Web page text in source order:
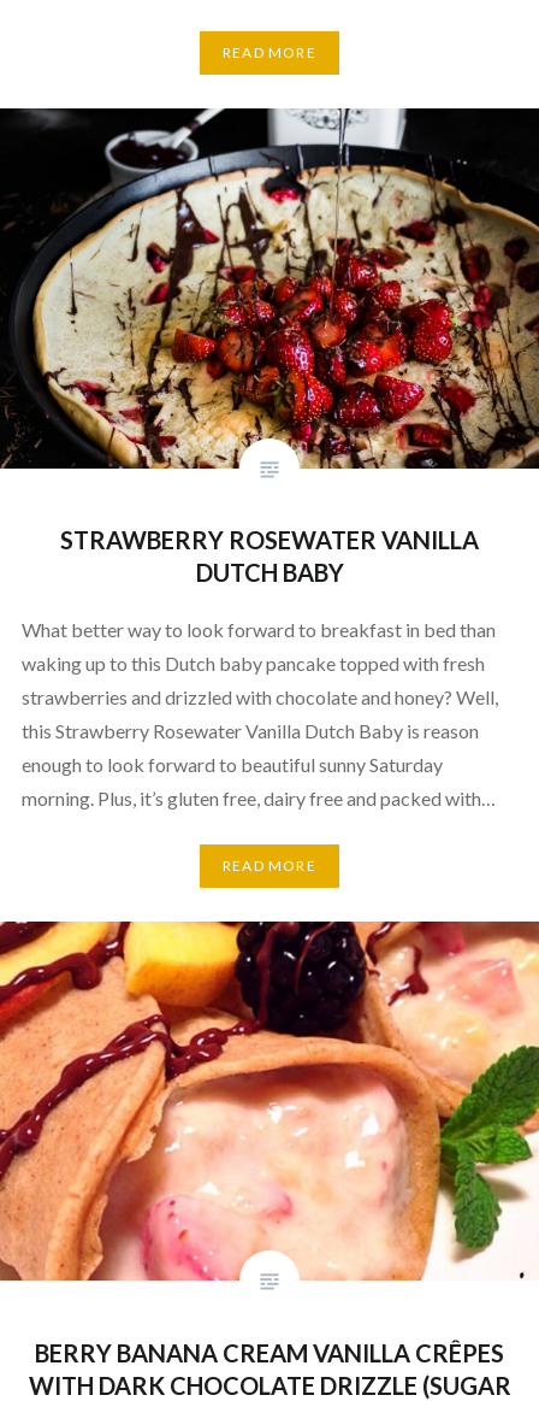
READ MORE
STRAWBERRY ROSEWATER VANILLA
DUTCH BABY
What better way to look forward to breakfast in bed than
waking up to this Dutch baby pancake topped with fresh
strawberries and drizzled with chocolate and honey? Well,
this Strawberry Rosewater Vanilla Dutch Baby is reason
enough to look forward to beautiful sunny Saturday
morning. Plus, it’s gluten free, dairy free and packed with…
READ MORE
BERRY BANANA CREAM VANILLA CRÊPES
WITH DARK CHOCOLATE DRIZZLE (SUGAR